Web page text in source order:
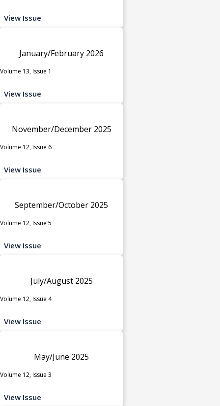
View Issue
January/February 2026
Volume 13, Issue 1
View Issue
November/December 2025
Volume 12, Issue 6
View Issue
September/October 2025
Volume 12, Issue 5
View Issue
July/August 2025
Volume 12, Issue 4
View Issue
May/June 2025
Volume 12, Issue 3
View Issue